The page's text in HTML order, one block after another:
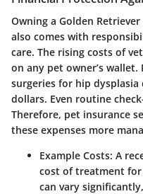
Owning a Golden
also comes with
care. The rising costs of
on any pet owner’s
surgeries for hip
dollars. Even routine
Therefore, pet insurance
these expenses more
Example Costs: A
cost of treatment
can vary